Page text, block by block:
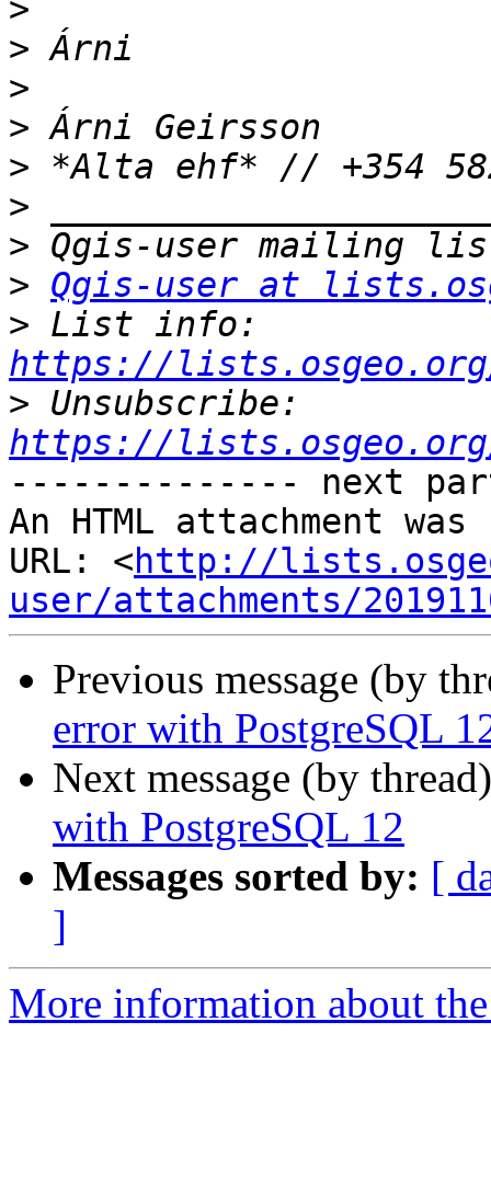
>
>
>
>
>
>
>
> Qgis-user at
>
https://
>
https://
-------------- next
An HTML attachment
URL: <http://
user/attachments/
Previous message (by
error with PostgreSQL
Next message (by
with PostgreSQL 12
Messages sorted by: [
]
More information about